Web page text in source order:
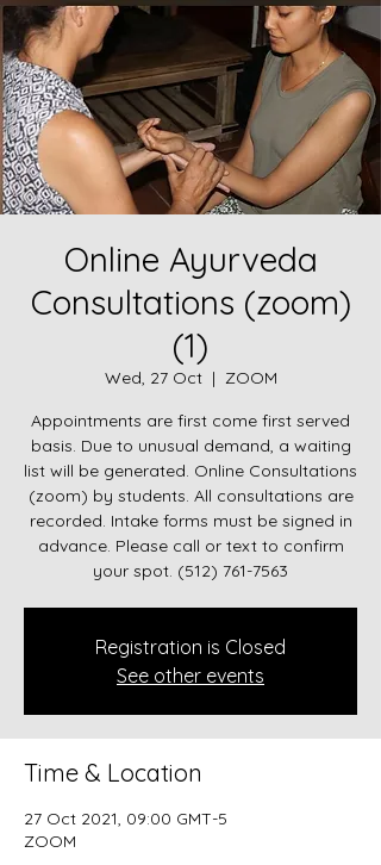
Online Ayurveda
Consultations (zoom)
(1)
Wed, 27 Oct
  |
ZOOM
Appointments are first come first served
basis. Due to unusual demand, a waiting
list will be generated. Online Consultations
(zoom) by students. All consultations are
recorded. Intake forms must be signed in
advance. Please call or text to confirm
your spot. ‪(512) 761-7563‬
Registration is Closed
See other events
Time & Location
27 Oct 2021, 09:00 GMT-5
ZOOM